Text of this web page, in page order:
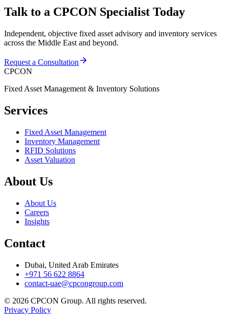
Talk to a CPCON Specialist Today
Independent, objective fixed asset advisory and inventory services
across the Middle East and beyond.
Request a Consultation
CPCON
Fixed Asset Management & Inventory Solutions
Services
Fixed Asset Management
Inventory Management
RFID Solutions
Asset Valuation
About Us
About Us
Careers
Insights
Contact
Dubai, United Arab Emirates
+971 56 622 8864
contact-uae@cpcongroup.com
© 2026 CPCON Group. All rights reserved.
Privacy Policy